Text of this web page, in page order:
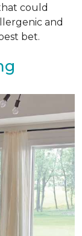
could
and
bet.